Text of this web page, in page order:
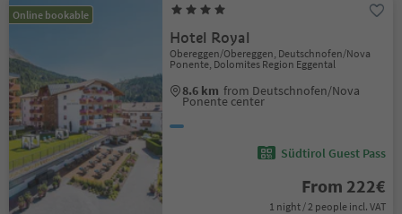
Online bookable
Hotel Royal
Obereggen/Obereggen, Deutschnofen/Nova
Ponente, Dolomites Region Eggental
8.6 km from Deutschnofen/Nova
Ponente center
Südtirol Guest Pass
From 222€
1 night / 2 people incl. VAT